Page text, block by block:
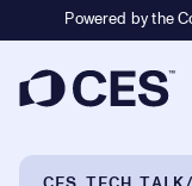
Powered by the
Breadcrumb